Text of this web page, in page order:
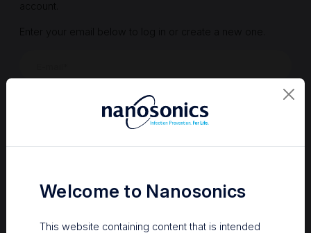
Forgot Password Register a new account
Sign in
Welcome to Nanosonics
This website containing content that is intended